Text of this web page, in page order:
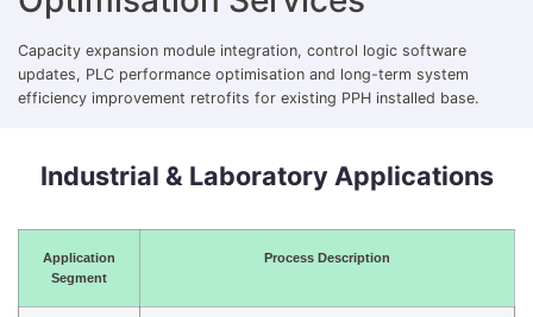
Capacity expansion module integration, control logic software
updates, PLC performance optimisation and long-term system
efficiency improvement retrofits for existing PPH installed base.
Industrial & Laboratory Applications
Application
Segment
Process Description